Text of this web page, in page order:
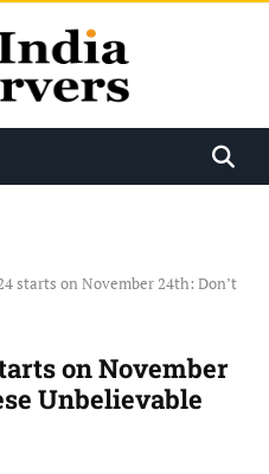
starts on November 24th: Don’t
on November
Unbelievable